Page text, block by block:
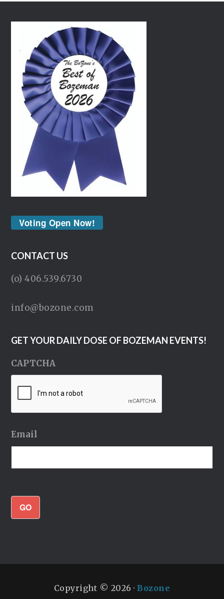
Voting Open Now!
CONTACT US
(o) 406.539.6730
info@bozone.com
GET YOUR DAILY DOSE OF BOZEMAN EVENTS!
CAPTCHA
Email
GO
Copyright © 2026 ·Bozone